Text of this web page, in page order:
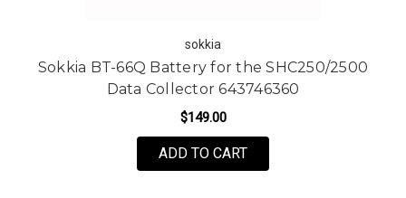
sokkia
Sokkia BT-66Q Battery for the SHC250/2500
Data Collector 643746360
$149.00
ADD TO CART